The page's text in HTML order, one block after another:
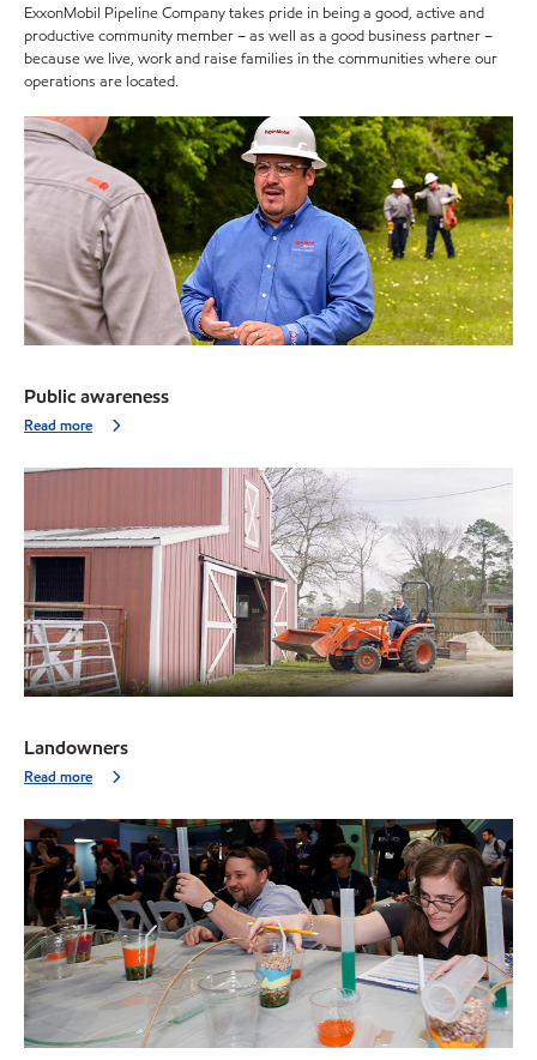
ExxonMobil Pipeline Company takes pride in being a good, active and
productive community member – as well as a good business partner –
because we live, work and raise families in the communities where our
operations are located.
Public awareness
Read more
Landowners
Read more